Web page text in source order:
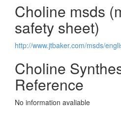
Choline msds
safety sheet)
http://www.jtbaker.com/msds/
Choline
Reference
No information avaliable